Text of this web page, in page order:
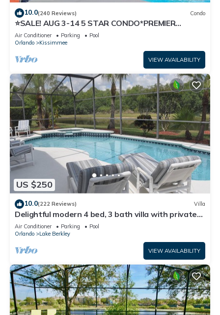
10.0(240 Reviews) Condo
⭐SALE! AUG 3-14 5 STAR CONDO*PREMIER
HOST*GREAT PRICE&CLOSE TO ALL
ATTRACTIONS⭐
Air Conditioner Parking
Pool
Orlando
Kissimmee
VIEW AVAILABILITY
US $250
10.0(222 Reviews) Villa
Delightful modern 4 bed, 3 bath villa with private
pool/spa and lake view.
Air Conditioner Parking
Pool
Orlando
Lake Berkley
VIEW AVAILABILITY